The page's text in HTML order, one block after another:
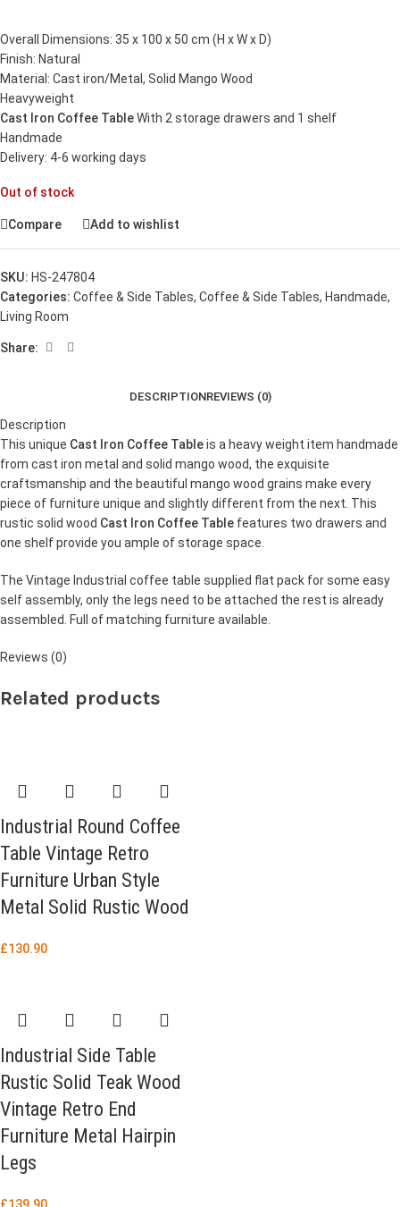
Overall Dimensions: 35 x 100 x 50 cm (H x W x D)
Finish: Natural
Material: Cast iron/Metal, Solid Mango Wood
Heavyweight
Cast Iron Coffee TableWith 2 storage drawers and 1 shelf
Handmade
Delivery: 4-6 working days
Out of stock
Compare Add to wishlist
SKU: HS-247804
Categories: Coffee & Side Tables, Coffee & Side Tables, Handmade,
Living Room
Share:
DESCRIPTIONREVIEWS (0)
Description
This unique Cast Iron Coffee Tableis a heavy weight item handmade
from cast iron metal and solid mango wood, the exquisite
craftsmanship and the beautiful mango wood grains make every
piece of furniture unique and slightly different from the next. This
rustic solid wood Cast Iron Coffee Table features two drawers and
one shelf provide you ample of storage space.
The Vintage Industrial coffee table supplied flat pack for some easy
self assembly, only the legs need to be attached the rest is already
assembled. Full of matching furniture available.
Reviews (0)
Related products
Industrial Round Coffee
Table Vintage Retro
Furniture Urban Style
Metal Solid Rustic Wood
£130.90
Industrial Side Table
Rustic Solid Teak Wood
Vintage Retro End
Furniture Metal Hairpin
Legs